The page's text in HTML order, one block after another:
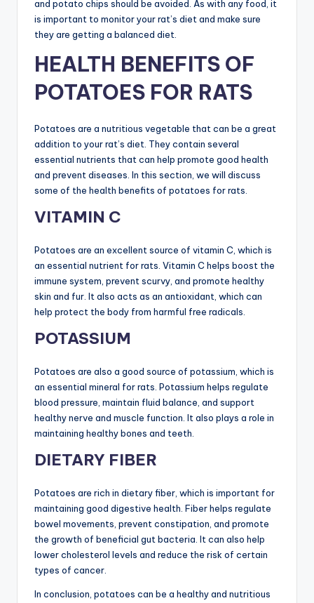
and potato chips should be avoided. As with any food, it
is important to monitor your rat’s diet and make sure
they are getting a balanced diet.
HEALTH BENEFITS OF
POTATOES FOR RATS
Potatoes are a nutritious vegetable that can be a great
addition to your rat’s diet. They contain several
essential nutrients that can help promote good health
and prevent diseases. In this section, we will discuss
some of the health benefits of potatoes for rats.
VITAMIN C
Potatoes are an excellent source of vitamin C, which is
an essential nutrient for rats. Vitamin C helps boost the
immune system, prevent scurvy, and promote healthy
skin and fur. It also acts as an antioxidant, which can
help protect the body from harmful free radicals.
POTASSIUM
Potatoes are also a good source of potassium, which is
an essential mineral for rats. Potassium helps regulate
blood pressure, maintain fluid balance, and support
healthy nerve and muscle function. It also plays a role in
maintaining healthy bones and teeth.
DIETARY FIBER
Potatoes are rich in dietary fiber, which is important for
maintaining good digestive health. Fiber helps regulate
bowel movements, prevent constipation, and promote
the growth of beneficial gut bacteria. It can also help
lower cholesterol levels and reduce the risk of certain
types of cancer.
In conclusion, potatoes can be a healthy and nutritious